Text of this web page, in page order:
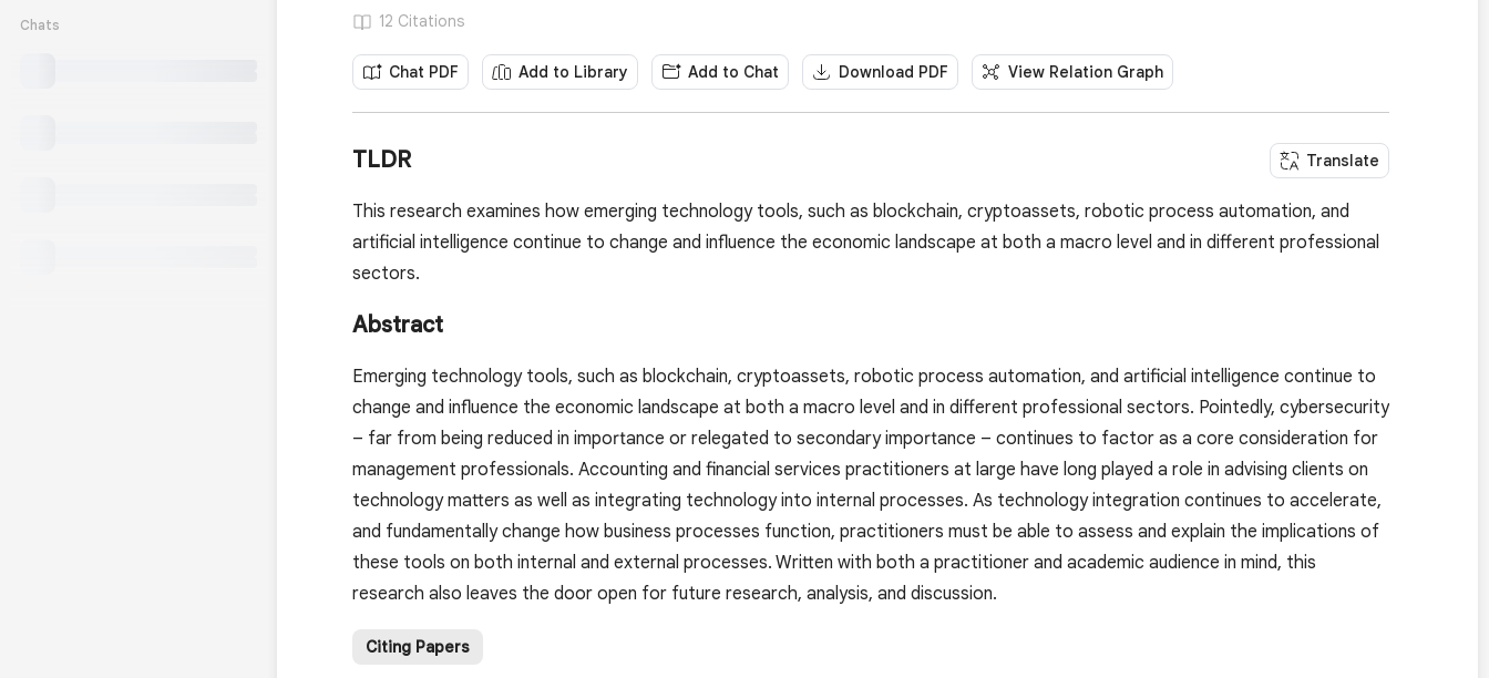
Chats
12 Citations
Chat PDF Add to Library Add to Chat Download PDF View Relation Graph
TLDR Translate
This research examines how emerging technology tools, such as blockchain, cryptoassets, robotic process automation, and
artificial intelligence continue to change and influence the economic landscape at both a macro level and in different professional
sectors.
Abstract
Emerging technology tools, such as blockchain, cryptoassets, robotic process automation, and artificial intelligence continue to
change and influence the economic landscape at both a macro level and in different professional sectors. Pointedly, cybersecurity
– far from being reduced in importance or relegated to secondary importance – continues to factor as a core consideration for
management professionals. Accounting and financial services practitioners at large have long played a role in advising clients on
technology matters as well as integrating technology into internal processes. As technology integration continues to accelerate,
and fundamentally change how business processes function, practitioners must be able to assess and explain the implications of
these tools on both internal and external processes. Written with both a practitioner and academic audience in mind, this
research also leaves the door open for future research, analysis, and discussion.
Citing Papers